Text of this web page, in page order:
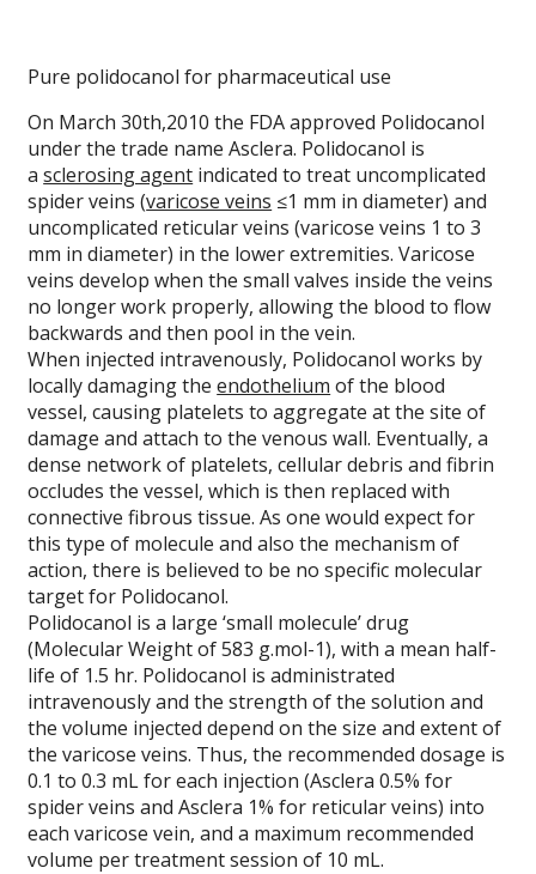
Pure polidocanol for pharmaceutical use
On March 30th,2010 the FDA approved Polidocanol
under the trade name Asclera. Polidocanol is
asclerosing agent indicated to treat uncomplicated
spider veins (varicose veins ≤1 mm in diameter) and
uncomplicated reticular veins (varicose veins 1 to 3
mm in diameter) in the lower extremities. Varicose
veins develop when the small valves inside the veins
no longer work properly, allowing the blood to flow
backwards and then pool in the vein.
When injected intravenously, Polidocanol works by
locally damaging theendothelium of the blood
vessel, causing platelets to aggregate at the site of
damage and attach to the venous wall. Eventually, a
dense network of platelets, cellular debris and fibrin
occludes the vessel, which is then replaced with
connective fibrous tissue. As one would expect for
this type of molecule and also the mechanism of
action, there is believed to be no specific molecular
target for Polidocanol.
Polidocanol is a large ‘small molecule’ drug
(Molecular Weight of 583 g.mol-1), with a mean half-
life of 1.5 hr. Polidocanol is administrated
intravenously and the strength of the solution and
the volume injected depend on the size and extent of
the varicose veins. Thus, the recommended dosage is
0.1 to 0.3 mL for each injection (Asclera 0.5% for
spider veins and Asclera 1% for reticular veins) into
each varicose vein, and a maximum recommended
volume per treatment session of 10 mL.